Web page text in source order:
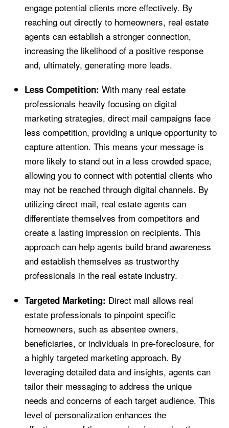
engage potential clients more effectively. By
reaching out directly to homeowners, real estate
agents can establish a stronger connection,
increasing the likelihood of a positive response
and, ultimately, generating more leads.
Less Competition: With many real estate
professionals heavily focusing on digital
marketing strategies, direct mail campaigns face
less competition, providing a unique opportunity to
capture attention. This means your message is
more likely to stand out in a less crowded space,
allowing you to connect with potential clients who
may not be reached through digital channels. By
utilizing direct mail, real estate agents can
differentiate themselves from competitors and
create a lasting impression on recipients. This
approach can help agents build brand awareness
and establish themselves as trustworthy
professionals in the real estate industry.
Targeted Marketing: Direct mail allows real
estate professionals to pinpoint specific
homeowners, such as absentee owners,
beneficiaries, or individuals in pre-foreclosure, for
a highly targeted marketing approach. By
leveraging detailed data and insights, agents can
tailor their messaging to address the unique
needs and concerns of each target audience. This
level of personalization enhances the